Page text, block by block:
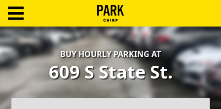
Log
In
Create
Account
BUY HOURLY PARKING AT
609 S State St.